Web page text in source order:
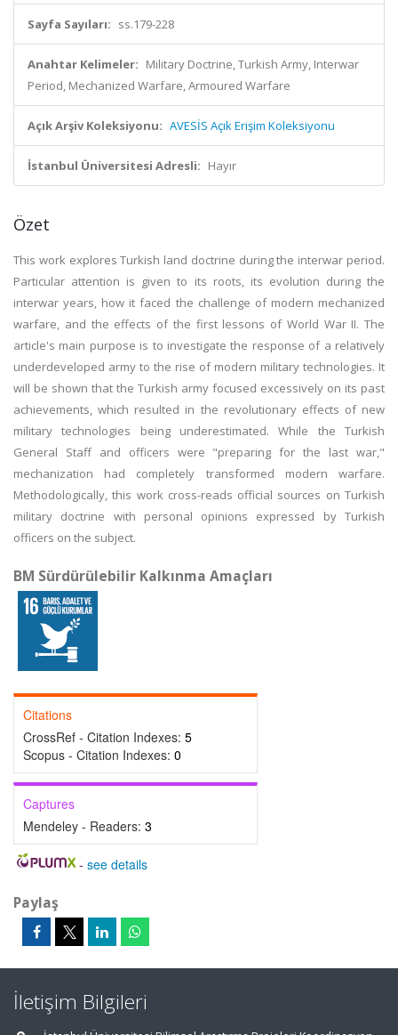
Sayfa Sayıları: ss.179-228
Anahtar Kelimeler: Military Doctrine, Turkish Army, Interwar
Period, Mechanized Warfare, Armoured Warfare
Açık Arşiv Koleksiyonu: AVESİS Açık Erişim Koleksiyonu
İstanbul Üniversitesi Adresli: Hayır
Özet
This work explores Turkish land doctrine during the interwar period.
Particular attention is given to its roots, its evolution during the
interwar years, how it faced the challenge of modern mechanized
warfare, and the effects of the first lessons of World War II. The
article's main purpose is to investigate the response of a relatively
underdeveloped army to the rise of modern military technologies. It
will be shown that the Turkish army focused excessively on its past
achievements, which resulted in the revolutionary effects of new
military technologies being underestimated. While the Turkish
General Staff and officers were "preparing for the last war,"
mechanization had completely transformed modern warfare.
Methodologically, this work cross-reads official sources on Turkish
military doctrine with personal opinions expressed by Turkish
officers on the subject.
BM Sürdürülebilir Kalkınma Amaçları
Citations
CrossRef - Citation Indexes: 5
Scopus - Citation Indexes: 0
Captures
Mendeley - Readers: 3
- see details
Paylaş
İletişim Bilgileri